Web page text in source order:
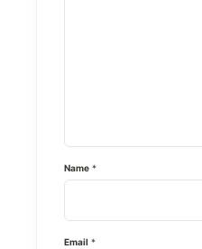
Name *
Email *